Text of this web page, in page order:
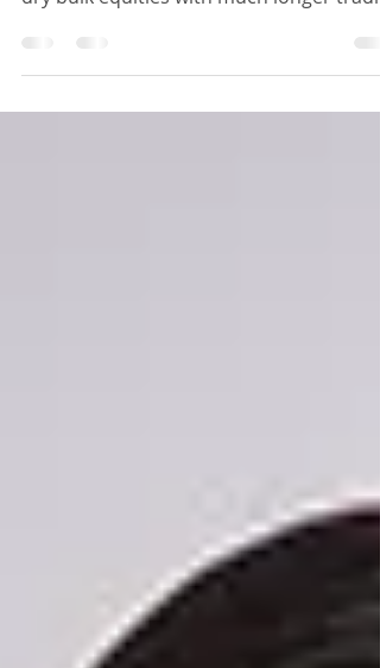
dry bulk equities with much longer
history and...